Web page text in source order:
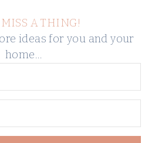
MISS A THING!
ideas for you and your
home…